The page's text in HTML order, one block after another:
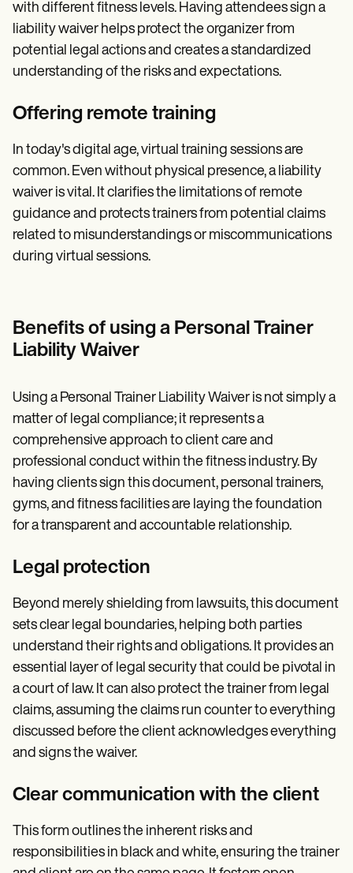
with different fitness levels. Having attendees sign a
liability waiver helps protect the organizer from
potential legal actions and creates a standardized
understanding of the risks and expectations.
Offering remote training
In today's digital age, virtual training sessions are
common. Even without physical presence, a liability
waiver is vital. It clarifies the limitations of remote
guidance and protects trainers from potential claims
related to misunderstandings or miscommunications
during virtual sessions.
Benefits of using a Personal Trainer
Liability Waiver
Using a Personal Trainer Liability Waiver is not simply a
matter of legal compliance; it represents a
comprehensive approach to client care and
professional conduct within the fitness industry. By
having clients sign this document, personal trainers,
gyms, and fitness facilities are laying the foundation
for a transparent and accountable relationship.
Legal protection
Beyond merely shielding from lawsuits, this document
sets clear legal boundaries, helping both parties
understand their rights and obligations. It provides an
essential layer of legal security that could be pivotal in
a court of law. It can also protect the trainer from legal
claims, assuming the claims run counter to everything
discussed before the client acknowledges everything
and signs the waiver.
Clear communication with the client
This form outlines the inherent risks and
responsibilities in black and white, ensuring the trainer